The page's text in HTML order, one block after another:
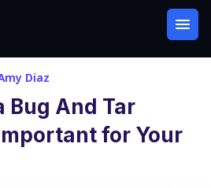
Diaz
Bug And Tar
for Your